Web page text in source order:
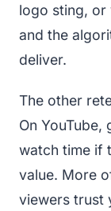
logo sting, or
and the
deliver.
The other
On YouTube,
watch time if
value. More
viewers trust